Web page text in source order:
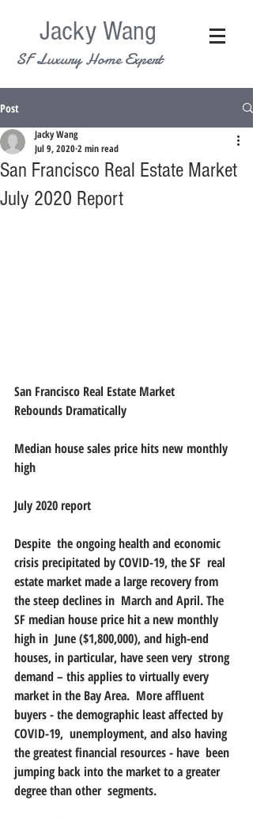
Jacky Wang
SF Luxury Home Expert
Post
San Francisco Real Estate Market
July 2020 Report
Jacky Wang
Jul 9, 20202 min read
San Francisco Real Estate Market
Rebounds Dramatically
Median house sales price hits new monthly
high
July 2020 report
Despite  the ongoing health and economic
crisis precipitated by COVID-19, the SF  real
estate market made a large recovery from
the steep declines in  March and April. The
SF median house price hit a new monthly
high in  June ($1,800,000), and high-end
houses, in particular, have seen very  strong
demand – this applies to virtually every
market in the Bay Area.  More affluent
buyers - the demographic least affected by
COVID-19,  unemployment, and also having
the greatest financial resources - have  been
jumping back into the market to a greater
degree than other  segments.